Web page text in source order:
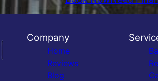
Company
Home
Reviews
Blog